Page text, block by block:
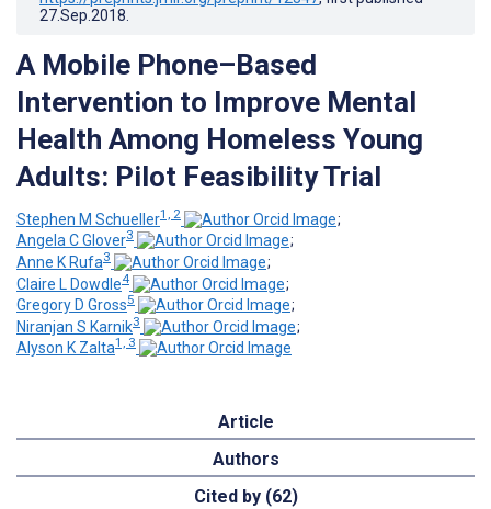
27.Sep.2018
A Mobile Phone–Based
Intervention to Improve Mental
Health Among Homeless Young
Adults: Pilot Feasibility Trial
Stephen M Schueller1, 2
;
Angela C Glover3
;
Anne K Rufa3
;
Claire L Dowdle4
;
Gregory D Gross5
;
Niranjan S Karnik3
;
Alyson K Zalta1, 3
Article
Authors
Cited by (62)